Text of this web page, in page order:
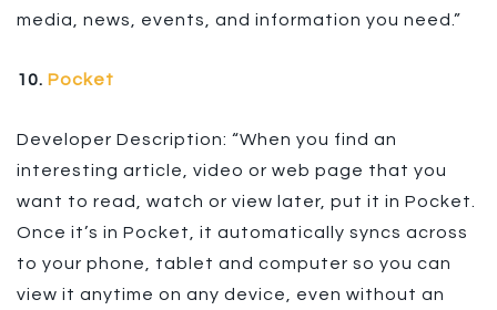
media, news, events, and information you need.”
10. Pocket
Developer Description: “When you find an
interesting article, video or web page that you
want to read, watch or view later, put it in Pocket.
Once it’s in Pocket, it automatically syncs across
to your phone, tablet and computer so you can
view it anytime on any device, even without an